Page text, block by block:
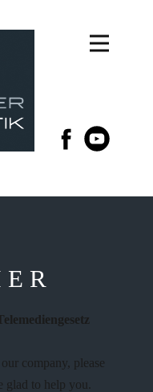
company, please
glad to help you.